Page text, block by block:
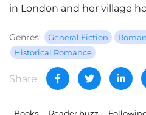
in London and her village
Genres: General Fiction
Historical Romance
Share